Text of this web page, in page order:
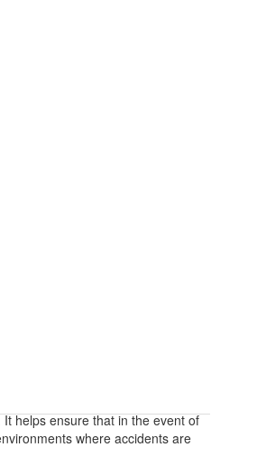
helps ensure that in the event of
where accidents are